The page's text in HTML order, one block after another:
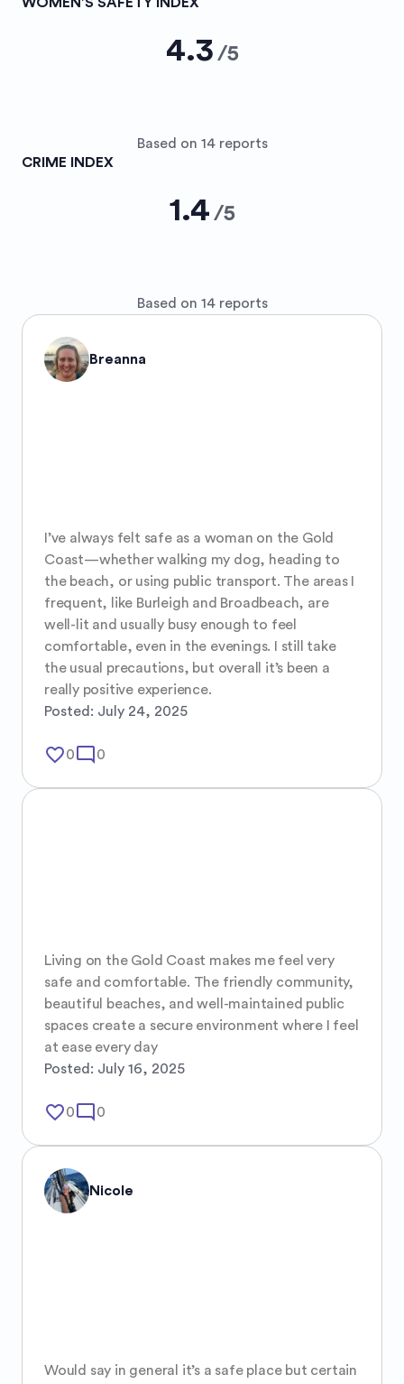
4.3 /5
Based on 14 reports
CRIME INDEX
1.4 /5
Based on 14 reports
Breanna
I’ve always felt safe as a woman on the Gold
Coast—whether walking my dog, heading to
the beach, or using public transport. The areas I
frequent, like Burleigh and Broadbeach, are
well-lit and usually busy enough to feel
comfortable, even in the evenings. I still take
the usual precautions, but overall it’s been a
really positive experience.
Posted: July 24, 2025
favorite_border0mode_comment 0
Living on the Gold Coast makes me feel very
safe and comfortable. The friendly community,
beautiful beaches, and well-maintained public
spaces create a secure environment where I feel
at ease every day
Posted: July 16, 2025
favorite_border0mode_comment 0
Nicole
Would say in general it’s a safe place but certain